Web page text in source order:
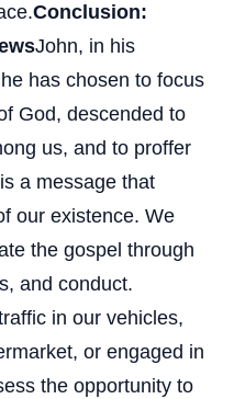
Conclusion:
John, in his
has chosen to focus
God, descended to
us, and to proffer
a message that
our existence. We
the gospel through
and conduct.
in our vehicles,
or engaged in
the opportunity to